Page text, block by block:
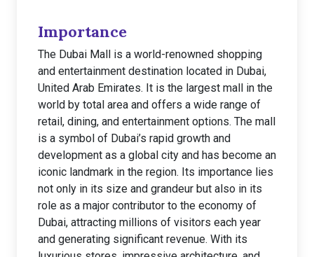
Importance
The Dubai Mall is a world-renowned shopping
and entertainment destination located in Dubai,
United Arab Emirates. It is the largest mall in the
world by total area and offers a wide range of
retail, dining, and entertainment options. The mall
is a symbol of Dubai’s rapid growth and
development as a global city and has become an
iconic landmark in the region. Its importance lies
not only in its size and grandeur but also in its
role as a major contributor to the economy of
Dubai, attracting millions of visitors each year
and generating significant revenue. With its